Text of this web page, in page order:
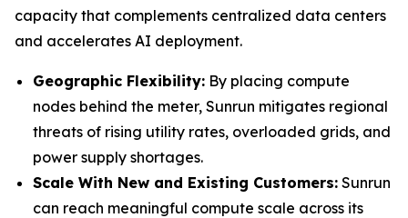
capacity that complements centralized data centers
and accelerates AI deployment.
Geographic Flexibility: By placing compute
nodes behind the meter, Sunrun mitigates regional
threats of rising utility rates, overloaded grids, and
power supply shortages.
Scale With New and Existing Customers: Sunrun
can reach meaningful compute scale across its